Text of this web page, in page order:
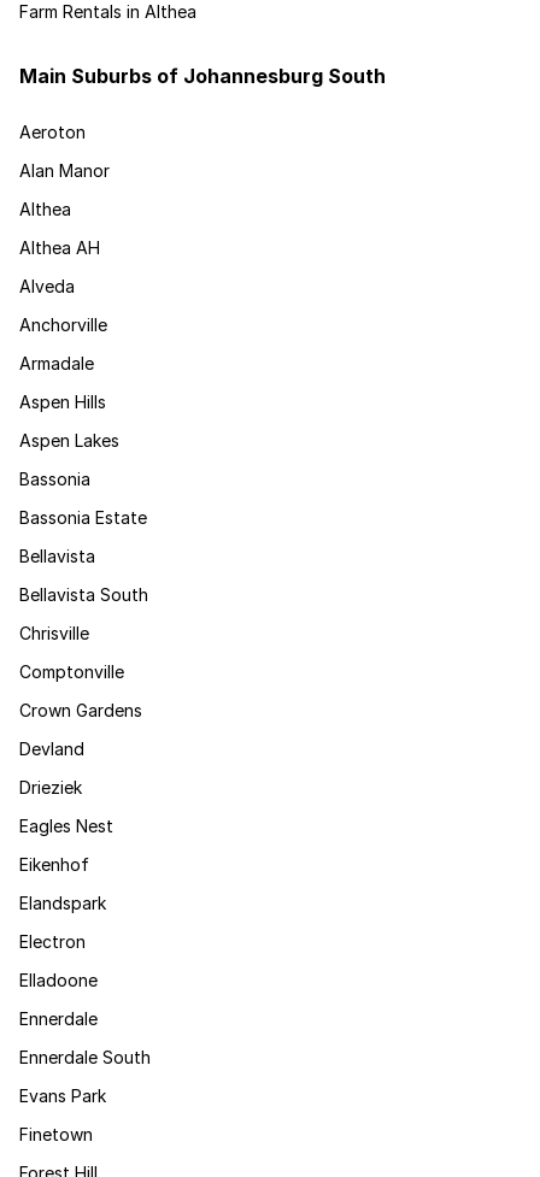
Farm Rentals in Althea
Main Suburbs of Johannesburg South
Aeroton
Alan Manor
Althea
Althea AH
Alveda
Anchorville
Armadale
Aspen Hills
Aspen Lakes
Bassonia
Bassonia Estate
Bellavista
Bellavista South
Chrisville
Comptonville
Crown Gardens
Devland
Drieziek
Eagles Nest
Eikenhof
Elandspark
Electron
Elladoone
Ennerdale
Ennerdale South
Evans Park
Finetown